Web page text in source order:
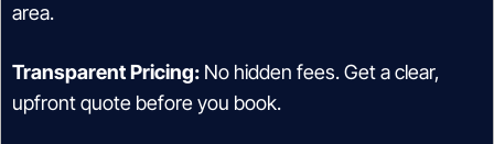
area.
Transparent Pricing: No hidden fees. Get a clear,
upfront quote before you book.